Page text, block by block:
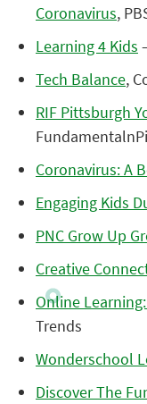
Coronavirus,
Learning 4 Kids
Tech Balance,
RIF Pittsburgh
Coronavirus: A
Engaging Kids
PNC Grow Up
Creative
Online
Trends
Wonderschool
Discover The